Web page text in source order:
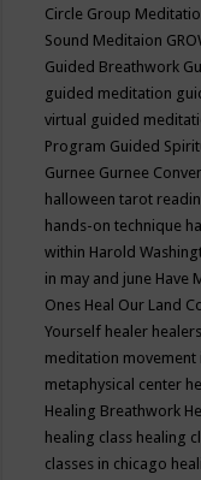
Circle Group
Sound Meditaion
Guided Breathwork
guided meditation
virtual guided
Program Guided
Gurnee Gurnee
halloween tarot
hands-on technique
within Harold
in may and june Have
Ones Heal Our Land
Yourself healer healers
meditation movement
metaphysical center
Healing Breathwork
healing class healing
classes in chicago